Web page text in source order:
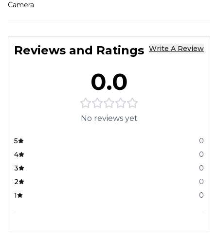
Camera
Reviews and Ratings Write A Review
0.0
No reviews yet
5
0
4
0
3
0
2
0
1
0